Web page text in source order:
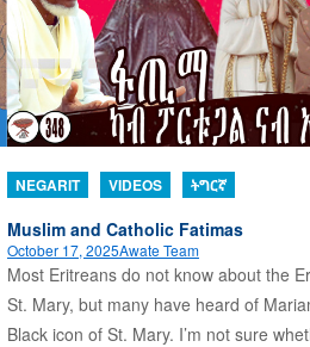
NEGARIT VIDEOS ትግርኛ
Muslim and Catholic Fatimas
October 17, 2025Awate Team
Most Eritreans do not know about the
St. Mary, but many have heard of
Black icon of St. Mary. I’m not sure